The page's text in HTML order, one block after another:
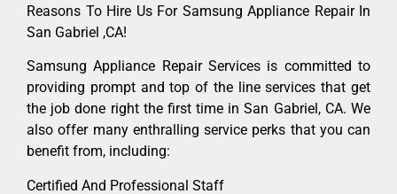
Reasons To Hire Us For Samsung Appliance Repair In
San Gabriel ,CA!
Samsung Appliance Repair Services is committed to
providing prompt and top of the line services that get
the job done right the first time in San Gabriel, CA. We
also offer many enthralling service perks that you can
benefit from, including:
Certified And Professional Staff